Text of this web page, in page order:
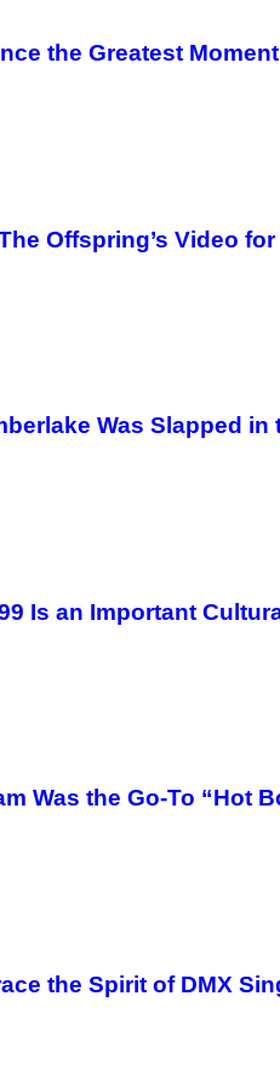
the Greatest
Offspring’s Video for
Was Slapped in
Is an Important
Was the Go-To “Hot
the Spirit of DMX